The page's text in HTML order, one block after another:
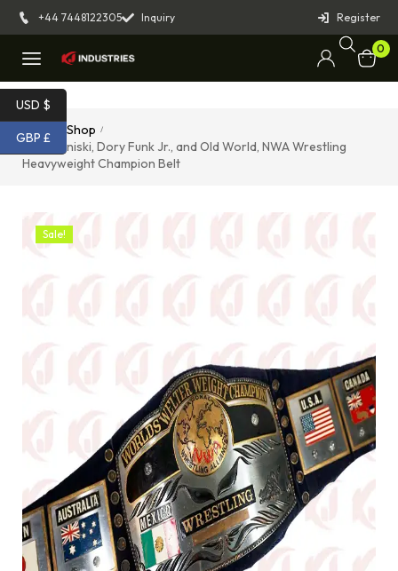
+44 7448122305 Inquiry Register
0
Home Shop /
Gene Kiniski, Dory Funk Jr., and Old World, NWA Wrestling
Heavyweight Champion Belt
Sale!
USD $
GBP £